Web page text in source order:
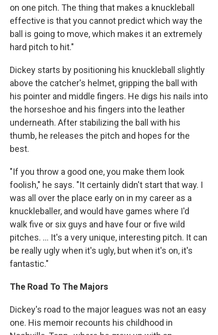
on one pitch. The thing that makes a knuckleball
effective is that you cannot predict which way the
ball is going to move, which makes it an extremely
hard pitch to hit."
Dickey starts by positioning his knuckleball slightly
above the catcher's helmet, gripping the ball with
his pointer and middle fingers. He digs his nails into
the horseshoe and his fingers into the leather
underneath. After stabilizing the ball with his
thumb, he releases the pitch and hopes for the
best.
"If you throw a good one, you make them look
foolish," he says. "It certainly didn't start that way. I
was all over the place early on in my career as a
knuckleballer, and would have games where I'd
walk five or six guys and have four or five wild
pitches. ... It's a very unique, interesting pitch. It can
be really ugly when it's ugly, but when it's on, it's
fantastic."
The Road To The Majors
Dickey's road to the major leagues was not an easy
one. His memoir recounts his childhood in